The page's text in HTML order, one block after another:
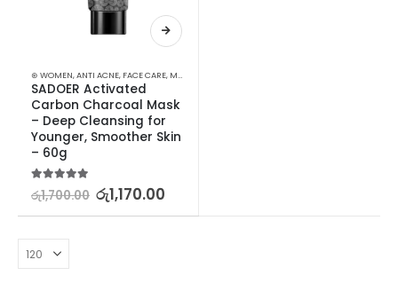
⊛ WOMEN,ANTI ACNE, FACE CARE, MASKS
SADOER Activated
Carbon Charcoal Mask
– Deep Cleansing for
Younger, Smoother Skin
– 60g
5.00out of 5
රු1,700.00 රු1,170.00